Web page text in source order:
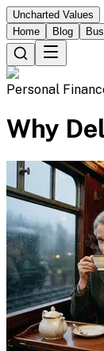
Uncharted Values
Home
Blog
Personal
Why